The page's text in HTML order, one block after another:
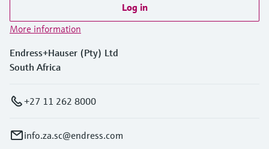
Log in
More information
Endress+Hauser (Pty) Ltd
South Africa
+27 11 262 8000
info.za.sc@endress.com